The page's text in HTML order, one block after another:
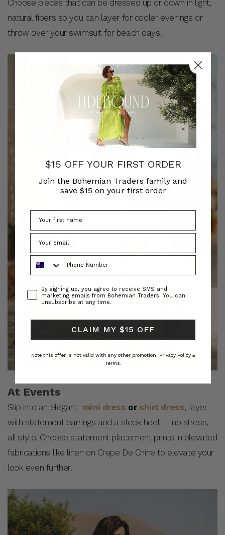
Choose pieces that can be dressed up or down in light,
natural fibers so you can layer for cooler evenings or
throw over your swimsuit for beach days.
At Events
Slip into an elegant mini dress or shirt dress, layer
with statement earrings and a sleek heel — no stress,
all style. Choose statement placement prints in elevated
fabrications like linen on Crepe De Chine to elevate your
look even further.
$15 OFF YOUR FIRST ORDER
Join the Bohemian Traders family and
save $15 on your first order
Phone Number
ConsentBy signing up, you agree to receive SMS and
marketing emails from Bohemian Traders. You can
unsubscribe at any time.
CLAIM MY $15 OFF
Note this offer is not valid with any other promotion.
Privacy Policy &
Terms.